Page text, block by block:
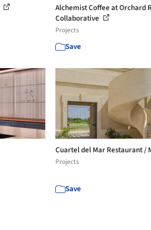
Alchemist Coffee at Orchard
Collaborative
Projects
Save
Cuartel del Mar Restaurant /
Projects
Save